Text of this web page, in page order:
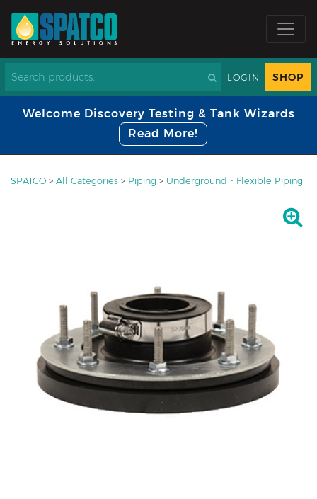
LOGIN SHOP
Welcome Discovery Testing & Tank Wizards
Read More!
SPATCO > All Categories > Piping > Underground - Flexible Piping